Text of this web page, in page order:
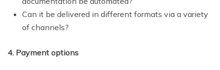
Can it be delivered in different formats via a variety
of channels?
4. Payment options